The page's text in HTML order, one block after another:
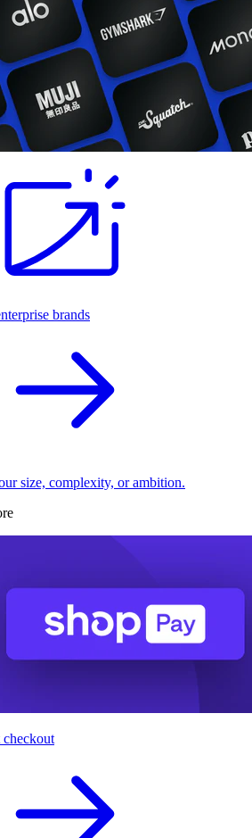
brands
size, complexity, or ambition.
checkout